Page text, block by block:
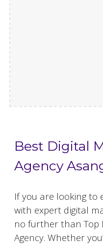
Best Digital
Agency
If you are looking to
with expert digital
no further than Top
Agency. Whether